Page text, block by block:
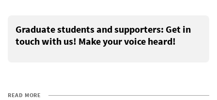
Graduate students and supporters: Get in
touch with us! Make your voice heard!
READ MORE